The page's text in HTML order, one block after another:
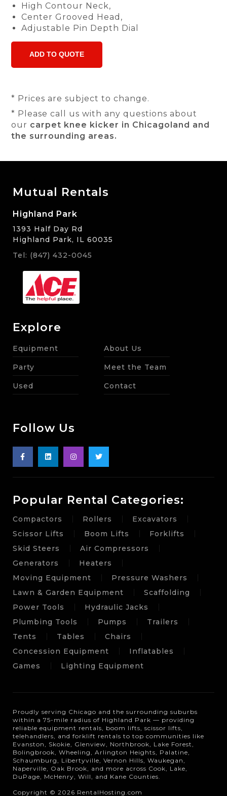
High Contour Neck,
Center Grooved Head,
Adjustable Pin Depth Dial
* Prices are subject to change.
* Please call us with any questions about
our carpet knee kicker in Chicagoland and
the surrounding areas.
Mutual Rentals
Highland Park
1393 Half Day Rd
Highland Park, IL 60035
Tel: (847) 432-0045
Explore
Equipment
Party
Used
About Us
Meet the Team
Contact
Follow Us
Popular Rental Categories:
Compactors Rollers
Excavators
Scissor Lifts
Boom Lifts
Forklifts
Skid Steers
Air Compressors
Generators
Heaters
Moving Equipment
Pressure Washers
Lawn & Garden Equipment
Scaffolding
Power Tools
Hydraulic Jacks
Plumbing Tools
Pumps
Trailers
Tents
Tables
Chairs
Concession Equipment
Inflatables
Games
Lighting Equipment
Proudly serving Chicago and the surrounding suburbs
within a 75-mile radius of Highland Park — providing
reliable equipment rentals, boom lifts, scissor lifts,
telehandlers, and forklift rentals to top communities like
Evanston, Skokie, Glenview, Northbrook, Lake Forest,
Bolingbrook, Wheeling, Arlington Heights, Palatine,
Schaumburg, Libertyville, Vernon Hills, Waukegan,
Naperville, Oak Brook, and more across Cook, Lake,
DuPage, McHenry, Will, and Kane Counties.
Copyright © 2026 RentalHosting.com